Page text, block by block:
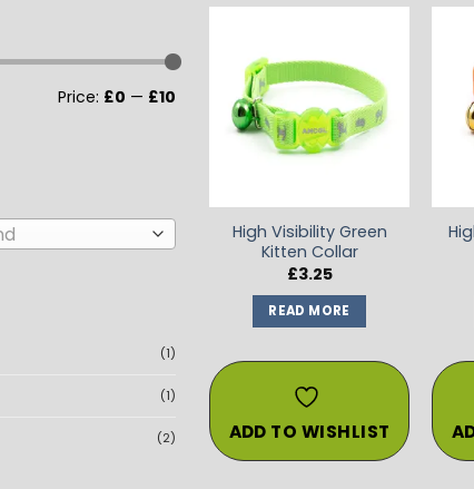
Price: £0 — £10
(1)
(1)
(2)
ADD TO
WISHLIST
High Visibility Green
Kitten Collar
£3.25
READ MORE
ADD TO WISHLIST